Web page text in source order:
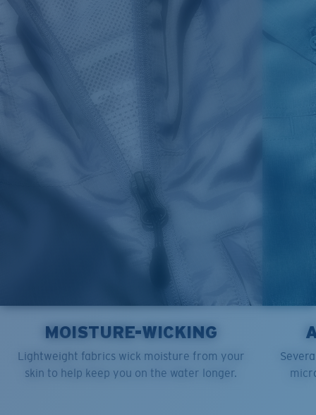
MOISTURE-WICKING
Lightweight fabrics wick moisture from your
skin to help keep you on the water longer.